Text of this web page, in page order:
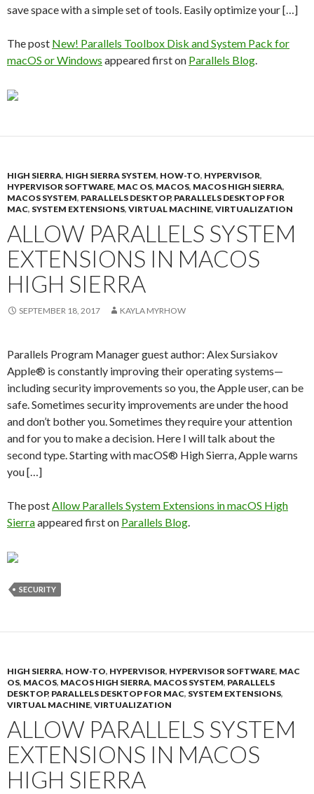
save space with a simple set of tools. Easily optimize your […]
The post New! Parallels Toolbox Disk and System Pack for
macOS or Windows appeared first on Parallels Blog.
HIGH SIERRA, HIGH SIERRA SYSTEM, HOW-TO, HYPERVISOR,
HYPERVISOR SOFTWARE, MAC OS, MACOS, MACOS HIGH SIERRA,
MACOS SYSTEM, PARALLELS DESKTOP, PARALLELS DESKTOP FOR
MAC, SYSTEM EXTENSIONS, VIRTUAL MACHINE, VIRTUALIZATION
ALLOW PARALLELS SYSTEM
EXTENSIONS IN MACOS
HIGH SIERRA
SEPTEMBER 18, 2017 KAYLA MYRHOW
Parallels Program Manager guest author: Alex Sursiakov
Apple® is constantly improving their operating systems—
including security improvements so you, the Apple user, can be
safe. Sometimes security improvements are under the hood
and don’t bother you. Sometimes they require your attention
and for you to make a decision. Here I will talk about the
second type. Starting with macOS® High Sierra, Apple warns
you […]
The postAllow Parallels System Extensions in macOS High
Sierraappeared first on Parallels Blog.
SECURITY
HIGH SIERRA, HOW-TO, HYPERVISOR, HYPERVISOR SOFTWARE, MAC
OS, MACOS, MACOS HIGH SIERRA, MACOS SYSTEM, PARALLELS
DESKTOP, PARALLELS DESKTOP FOR MAC, SYSTEM EXTENSIONS,
VIRTUAL MACHINE, VIRTUALIZATION
ALLOW PARALLELS SYSTEM
EXTENSIONS IN MACOS
HIGH SIERRA